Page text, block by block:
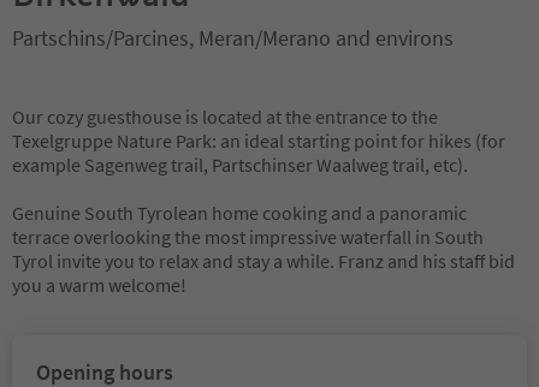
Partschins/Parcines, Meran/Merano and environs
Our cozy guesthouse is located at the entrance to the
Texelgruppe Nature Park: an ideal starting point for hikes (for
example Sagenweg trail, Partschinser Waalweg trail, etc).
Genuine South Tyrolean home cooking and a panoramic
terrace overlooking the most impressive waterfall in South
Tyrol invite you to relax and stay a while. Franz and his staff bid
you a warm welcome!
Opening hours